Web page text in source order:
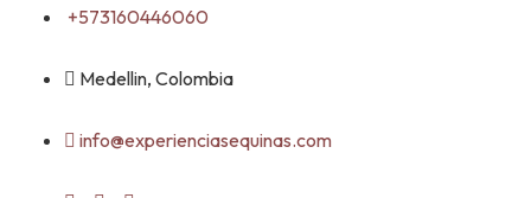
content
+573160446060
Medellin, Colombia
info@experienciasequinas.com